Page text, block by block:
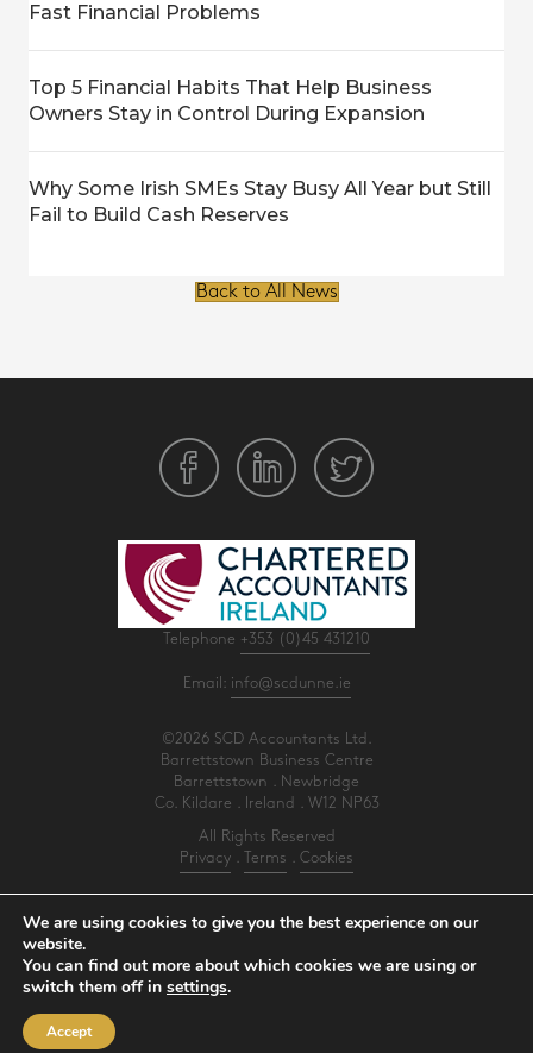
Fast Financial Problems
Top 5 Financial Habits That Help Business
Owners Stay in Control During Expansion
Why Some Irish SMEs Stay Busy All Year but Still
Fail to Build Cash Reserves
Back to All News
Telephone +353 (0)45 431210
Email: info@scdunne.ie
©2026 SCD Accountants Ltd.
Barrettstown Business Centre
Barrettstown . Newbridge
Co. Kildare . Ireland . W12 NP63
All Rights Reserved
Privacy
Terms Cookies
Make an Appointment
View our Newsletter
We are using cookies to give you the best experience on our
website.
You can find out more about which cookies we are using or
switch them off in settings.
Accept